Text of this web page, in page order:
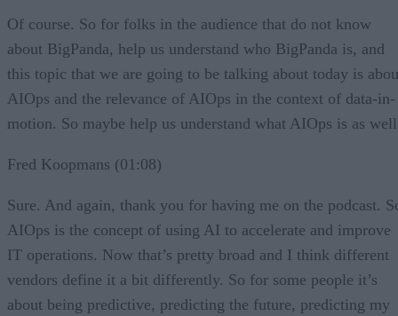
Of course. So for folks in the audience that do not know
about BigPanda, help us understand who BigPanda is, and
this topic that we are going to be talking about today is
AIOps and the relevance of AIOps in the context of data-in-
motion. So maybe help us understand what AIOps is as
Fred Koopmans (01:08)
Sure. And again, thank you for having me on the podcast.
AIOps is the concept of using AI to accelerate and improve
IT operations. Now that’s pretty broad and I think different
vendors define it a bit differently. So for some people it’s
about being predictive, predicting the future, predicting my